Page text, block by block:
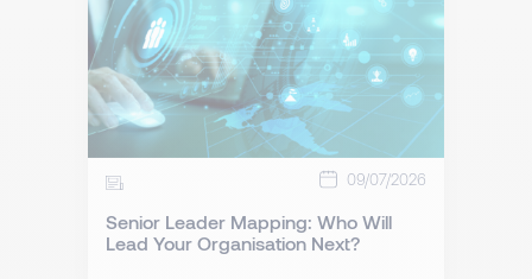
09/07/2026
Senior Leader Mapping: Who Will
Lead Your Organisation Next?